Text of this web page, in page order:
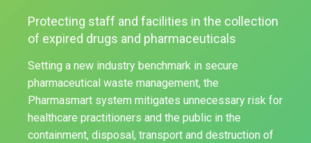
Protecting staff and facilities in the collection
of expired drugs and pharmaceuticals
Setting a new industry benchmark in secure
pharmaceutical waste management, the
Pharmasmart system mitigates unnecessary risk for
healthcare practitioners and the public in the
containment, disposal, transport and destruction of